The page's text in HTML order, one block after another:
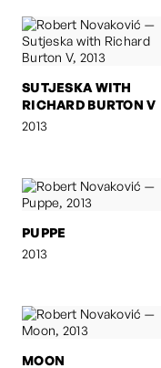
SUTJESKA WITH
RICHARD BURTON V
2013
PUPPE
2013
MOON